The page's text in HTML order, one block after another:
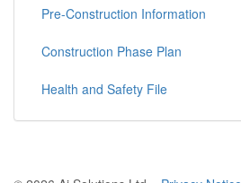
Pre-Construction Information
Construction Phase Plan
Health and Safety File